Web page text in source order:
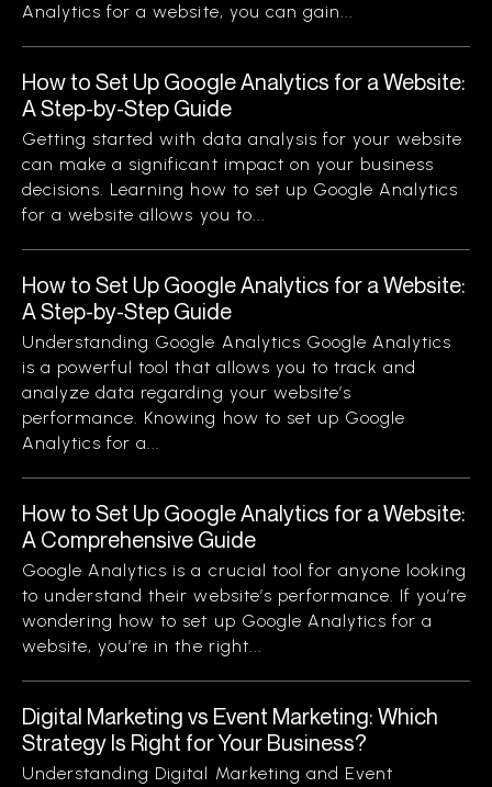
Analytics for a website, you can gain...
How to Set Up Google Analytics for a Website:
A Step-by-Step Guide
Getting started with data analysis for your website
can make a significant impact on your business
decisions. Learning how to set up Google Analytics
for a website allows you to...
How to Set Up Google Analytics for a Website:
A Step-by-Step Guide
Understanding Google Analytics Google Analytics
is a powerful tool that allows you to track and
analyze data regarding your website’s
performance. Knowing how to set up Google
Analytics for a...
How to Set Up Google Analytics for a Website:
A Comprehensive Guide
Google Analytics is a crucial tool for anyone looking
to understand their website’s performance. If you’re
wondering how to set up Google Analytics for a
website, you’re in the right...
Digital Marketing vs Event Marketing: Which
Strategy Is Right for Your Business?
Understanding Digital Marketing and Event